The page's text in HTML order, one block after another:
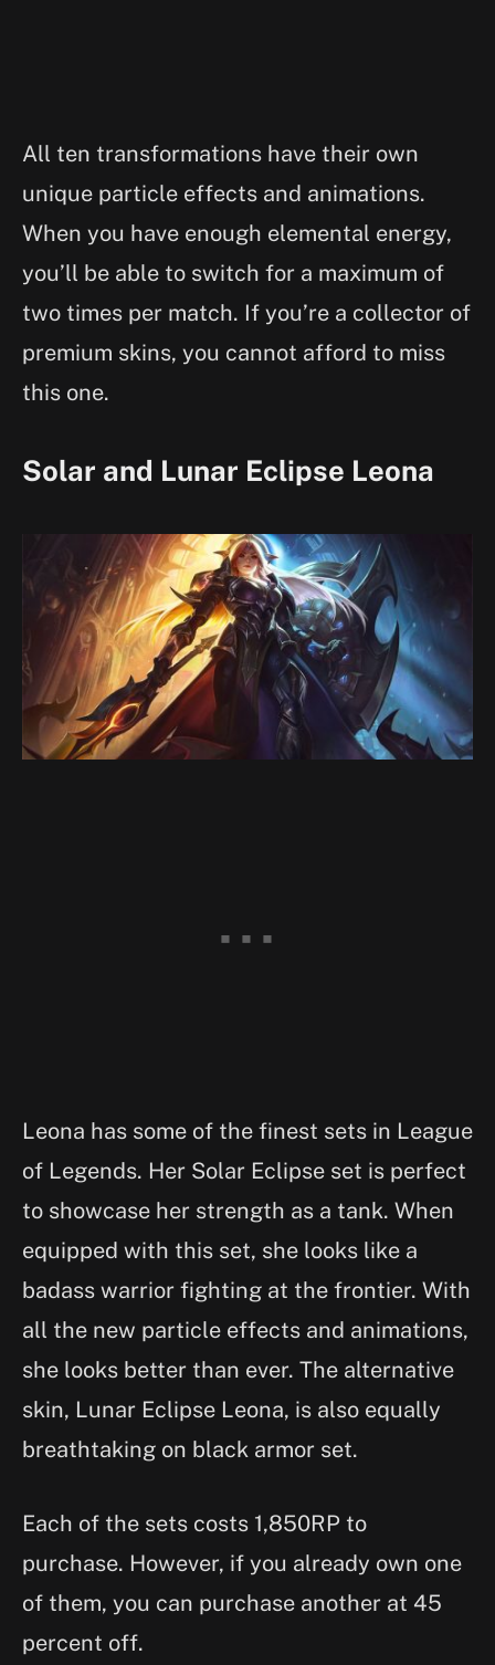
All ten transformations have their own
unique particle effects and animations.
When you have enough elemental energy,
you’ll be able to switch for a maximum of
two times per match. If you’re a collector of
premium skins, you cannot afford to miss
this one.
Solar and Lunar Eclipse Leona
Leona has some of the finest sets in League
of Legends. Her Solar Eclipse set is perfect
to showcase her strength as a tank. When
equipped with this set, she looks like a
badass warrior fighting at the frontier. With
all the new particle effects and animations,
she looks better than ever. The alternative
skin, Lunar Eclipse Leona, is also equally
breathtaking on black armor set.
Each of the sets costs 1,850RP to
purchase. However, if you already own one
of them, you can purchase another at 45
percent off.